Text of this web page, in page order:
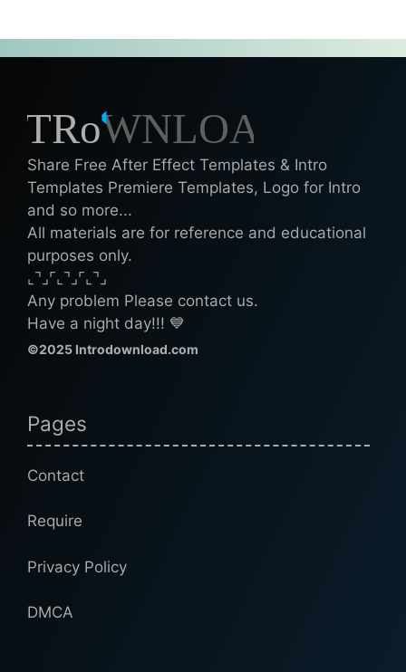
Share Free After Effect Templates & Intro
Templates Premiere Templates, Logo for Intro
and so more...
All materials are for reference and educational
purposes only.
⌞⌝⌟⌜⌞⌝⌟⌜⌞⌝⌟
Any problem Please contact us.
Have a night day!!! 💙
©2025 Introdownload.com
Pages
Contact
Require
Privacy Policy
DMCA